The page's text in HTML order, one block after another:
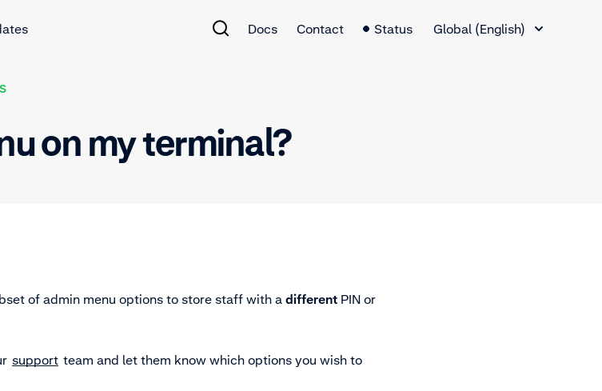
Docs Contact Status
Global (English)
on my terminal?
of admin menu options to store staff with a different PIN or
support team and let them know which options you wish to